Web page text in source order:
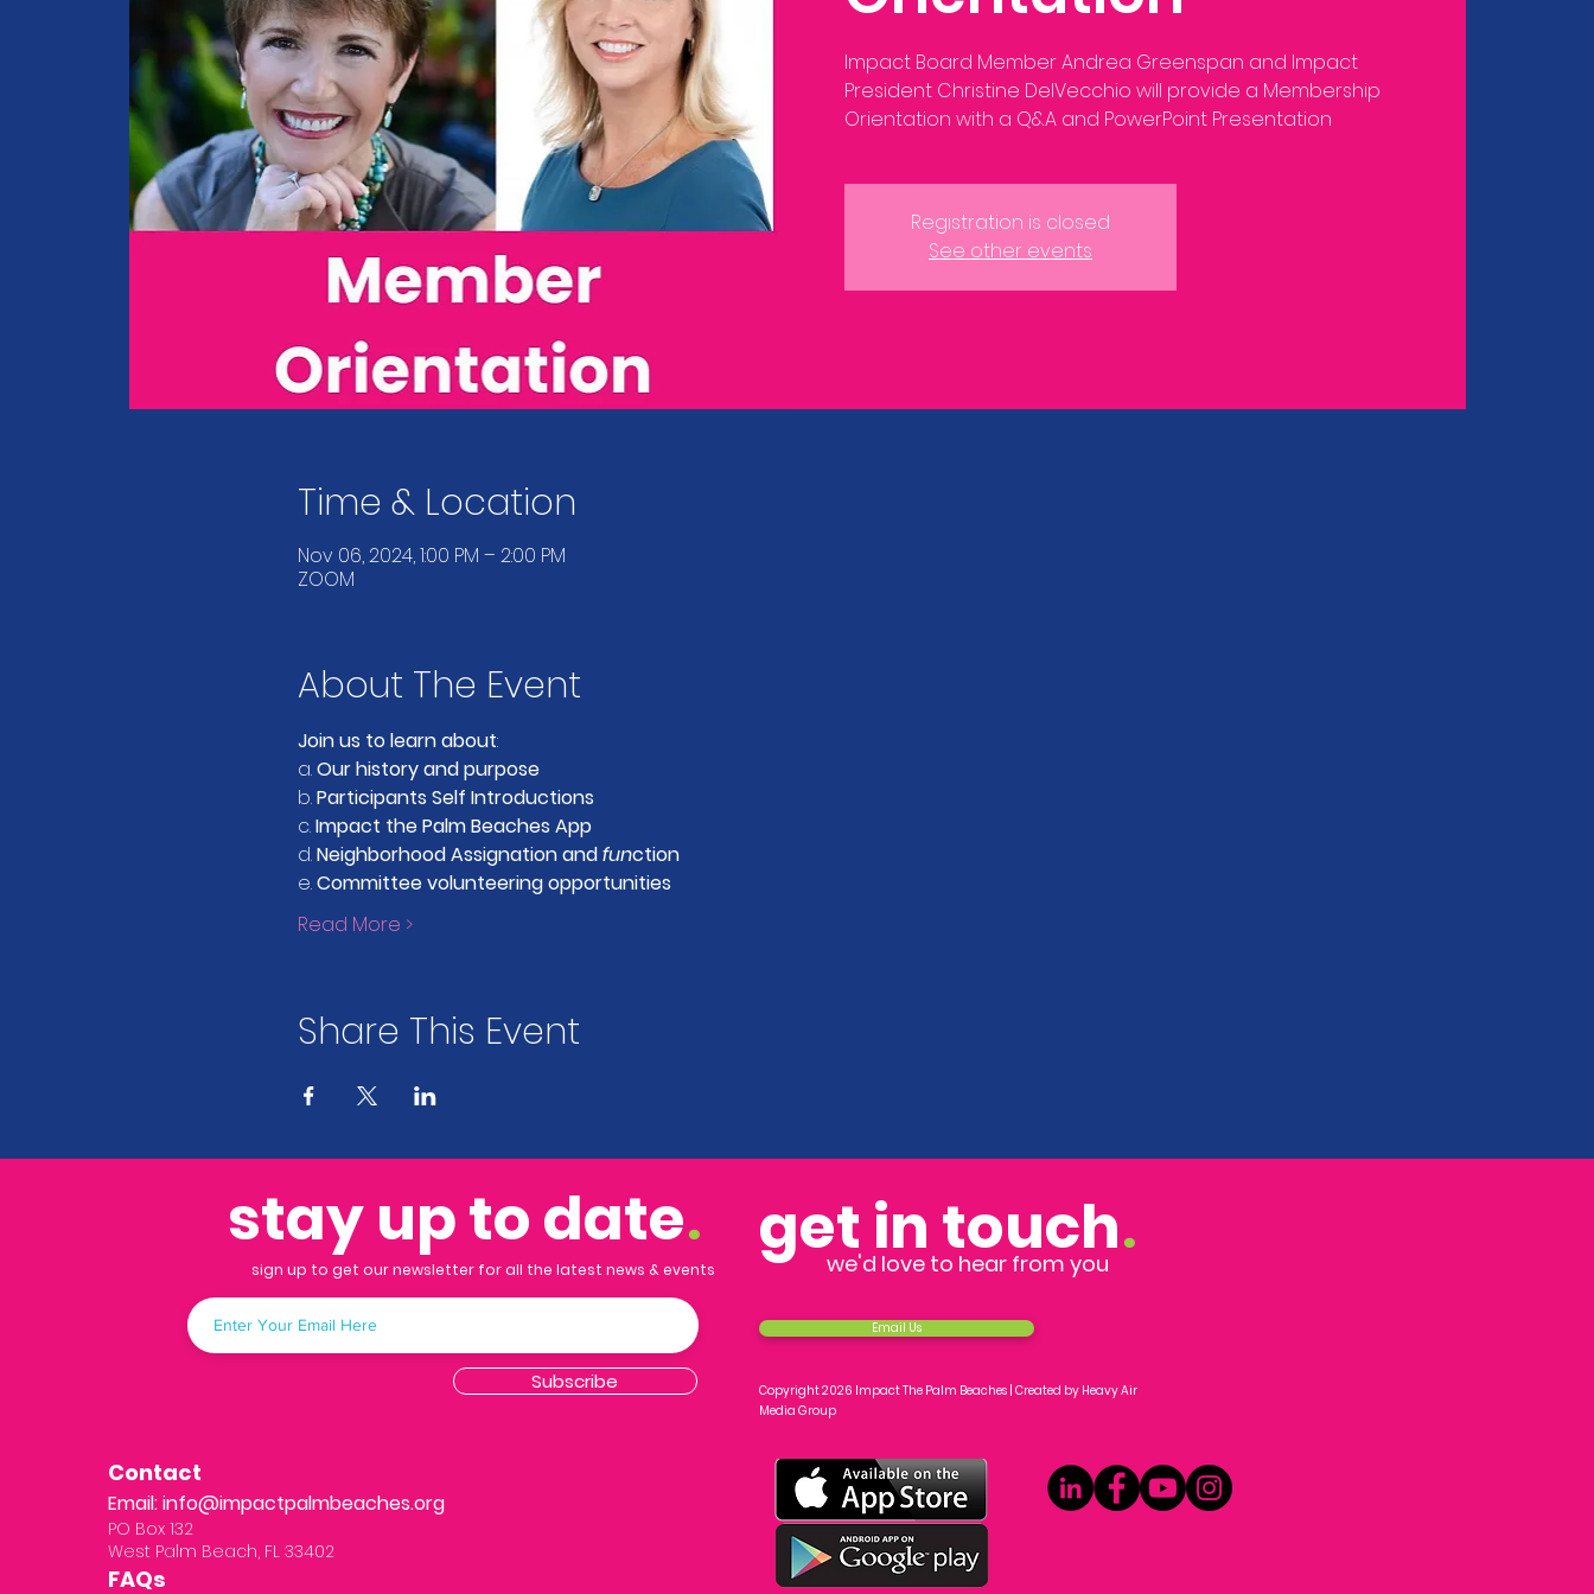
Impact Board Member Andrea Greenspan and Impact
President Christine DelVecchio will provide a Membership
Registration is closed
See other events
Time & Location
Nov 06, 2024, 1:00 PM – 2:00 PM
ZOOM
About The Event
Join us to learn about:
a. Our history and purpose
b. Participants Self Introductions
c. Impact the Palm Beaches App
d. Neighborhood Assignation and function
e. Committee volunteering opportunities
Read More >
Share This Event
stay up to date.
sign up to get our newsletter for all the latest news & events
Subscribe
Contact
Email:info@impactpalmbeaches.org
PO Box 132
West Palm Beach, FL 33402
FAQs
get in touch.
we'd love to hear from you
Email Us
Copyright 2026 Impact The Palm Beaches | Created by Heavy Air
Media Group